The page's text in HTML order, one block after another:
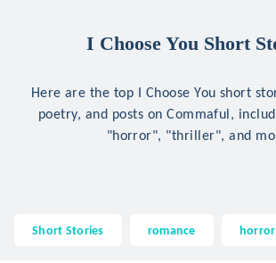
I Choose You Short
Here are the top I Choose You short
poetry, and posts on Commaful,
"horror", "thriller", and
Short Stories romance horror